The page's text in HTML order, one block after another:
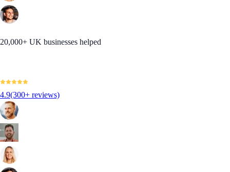
20,000+ UK businesses helped
4.9(300+ reviews)